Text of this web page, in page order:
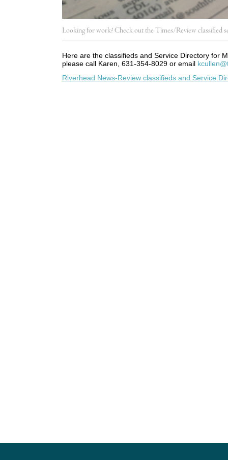
Looking for work? Check out the Times/Review classified
Here are the classifieds and Service Directory for
please call Karen, 631-354-8029 or email
Riverhead News-Review classifieds and Service